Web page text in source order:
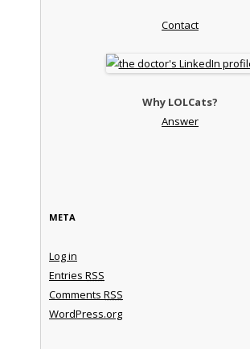
Contact
Why LOLCats?
Answer
META
Log in
Entries RSS
Comments RSS
WordPress.org